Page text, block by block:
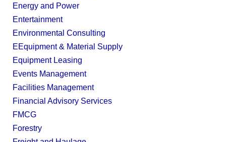
Energy and Power
Entertainment
Environmental Consulting
EEquipment & Material Supply
Equipment Leasing
Events Management
Facilities Management
Financial Advisory Services
FMCG
Forestry